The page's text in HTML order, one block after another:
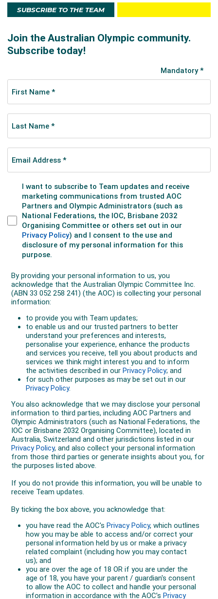
SUBSCRIBE TO THE TEAM